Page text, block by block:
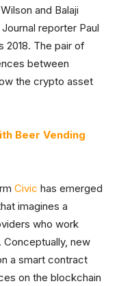
and Balaji
reporter Paul
2018. The pair of
between
the crypto asset
Beer Vending
Civic has emerged
imagines a
who work
new
a smart contract
on the blockchain